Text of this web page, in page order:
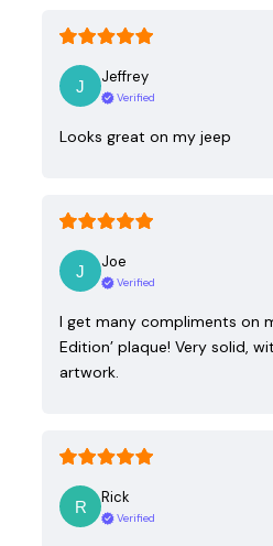
Jeffrey
Verified
Looks great on my jeep
Joe
Verified
I get many compliments on
Edition’ plaque! Very solid,
artwork.
Rick
Verified